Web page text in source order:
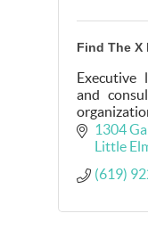
Find The X
Executive
and
1304
Little
(619)